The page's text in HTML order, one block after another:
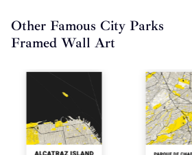
Other Famous City Parks
Framed Wall Art